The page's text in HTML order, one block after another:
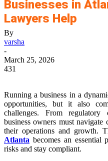
Businesses in
Lawyers Help
By
varsha
-
March 25, 2026
431
Running a business in a
opportunities, but it also
challenges. From regulatory
business owners must navigate
their operations and growth.
Atlanta becomes an essential
risks and stay compliant.